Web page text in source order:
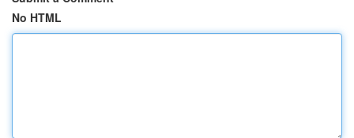
No HTML